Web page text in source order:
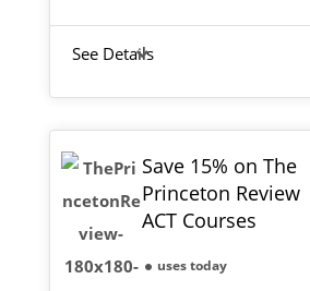
See Details
Save 15% on The
Princeton Review
ACT Courses
uses today